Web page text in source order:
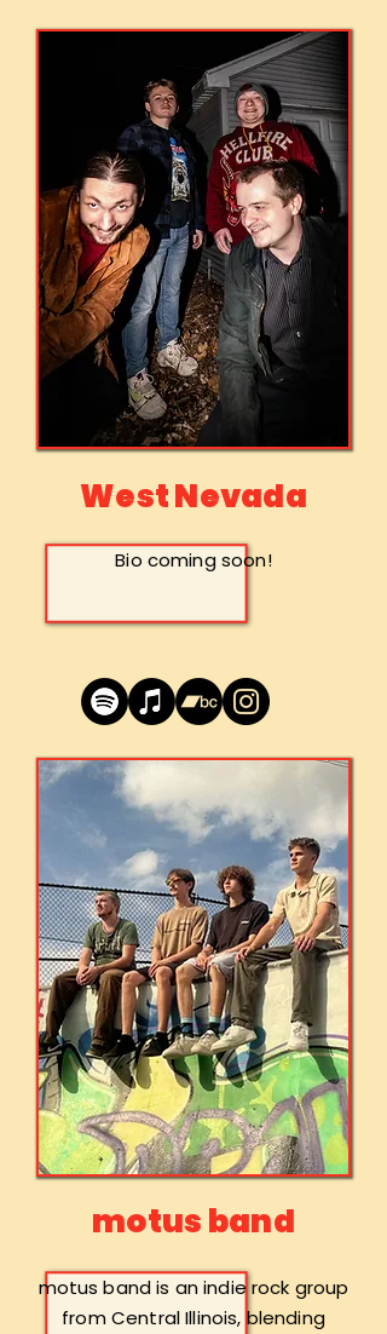
West Nevada
Bio coming soon!
motus band
motus band is an indie rock group
from Central Illinois, blending